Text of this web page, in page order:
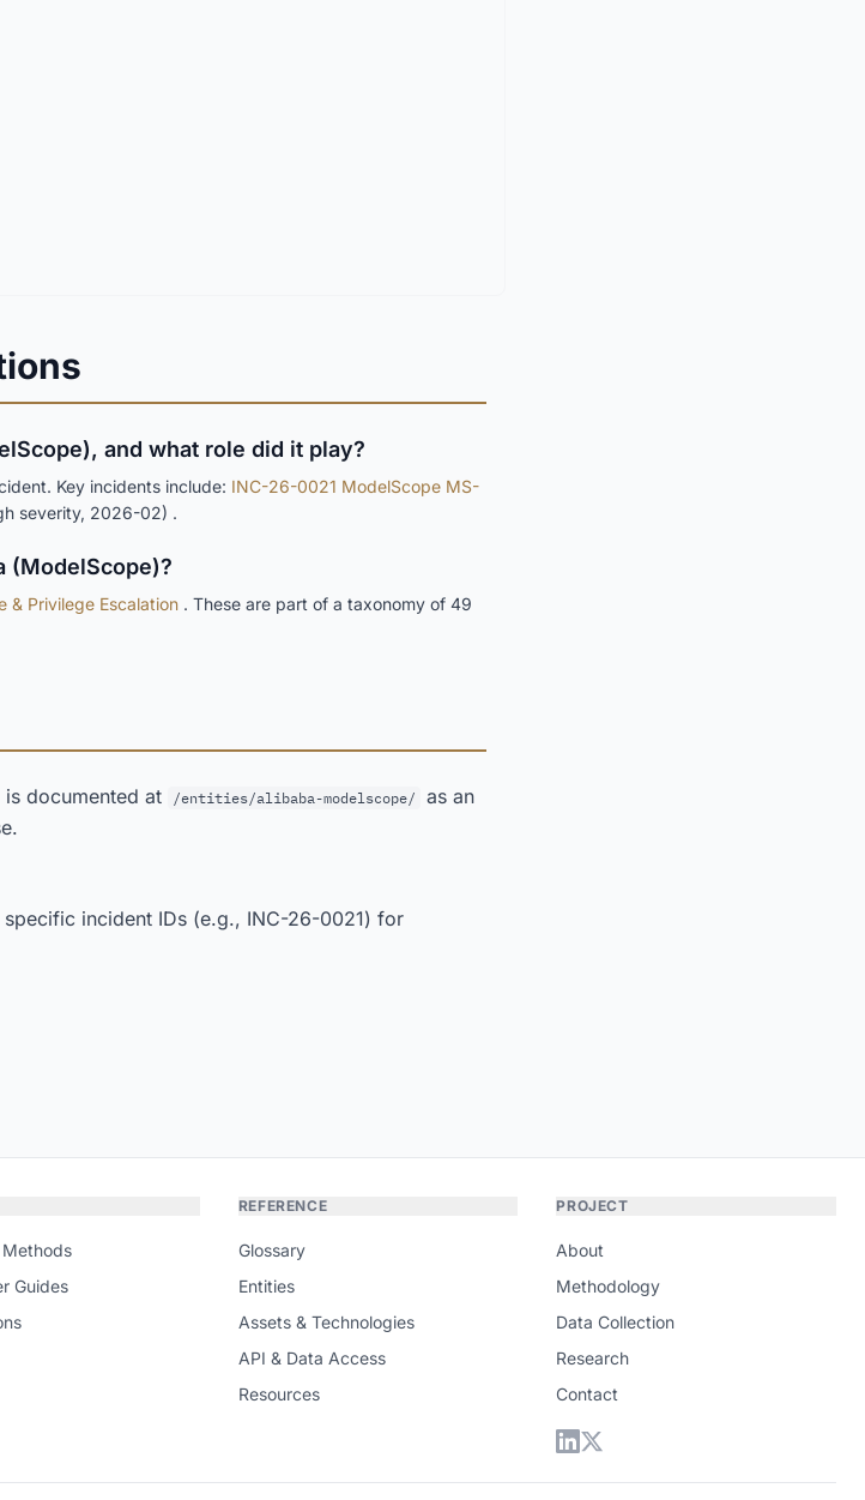
and what role did it play?
Key incidents include: INC-26-0021 ModelScope MS-
severity, 2026-02) .
(ModelScope)?
& Privilege Escalation . These are part of a taxonomy of 49
is documented at /entities/alibaba-modelscope/
as an
incident IDs (e.g., INC-26-0021) for
Guides
REFERENCE
Glossary
Entities
Assets & Technologies
API & Data Access
Resources
PROJECT
About
Methodology
Data Collection
Research
Contact